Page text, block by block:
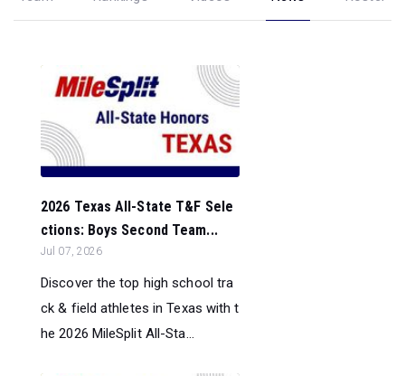
2026 Texas All-State T&F Sele
ctions: Boys Second Team...
Jul 07, 2026
Discover the top high school tra
ck & field athletes in Texas with t
he 2026 MileSplit All-Sta...